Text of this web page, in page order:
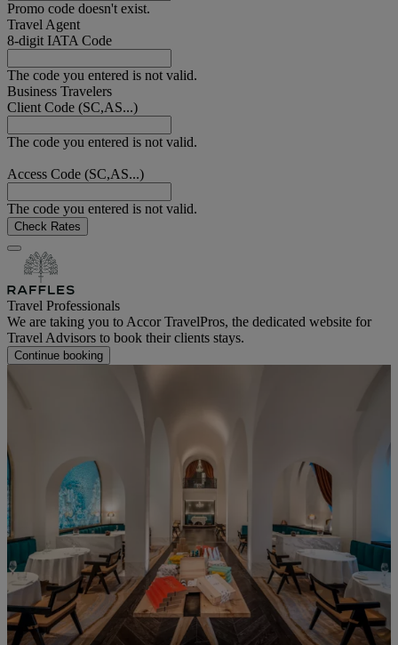
Promo code doesn't exist.
Travel Agent
8-digit IATA Code
The code you entered is not valid.
Business Travelers
Client Code (SC,AS...)
The code you entered is not valid.
Access Code (SC,AS...)
The code you entered is not valid.
Check Rates
Travel Professionals
We are taking you to Accor TravelPros, the dedicated website for
Travel Advisors to book their clients stays.
Continue booking